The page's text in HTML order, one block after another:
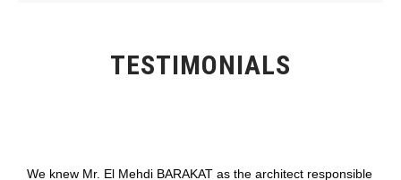
TESTIMONIALS
We knew Mr. El Mehdi BARAKAT as the architect responsible